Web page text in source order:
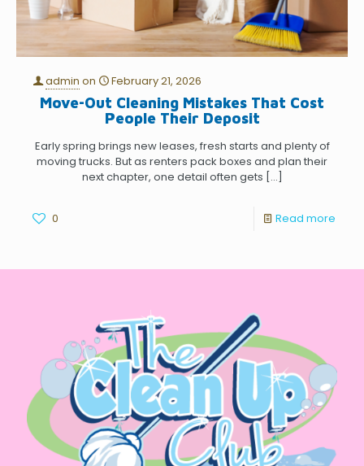
admin on February 21, 2026
Move-Out Cleaning Mistakes That Cost
People Their Deposit
Early spring brings new leases, fresh starts and plenty of
moving trucks. But as renters pack boxes and plan their
next chapter, one detail often gets […]
0 Read more